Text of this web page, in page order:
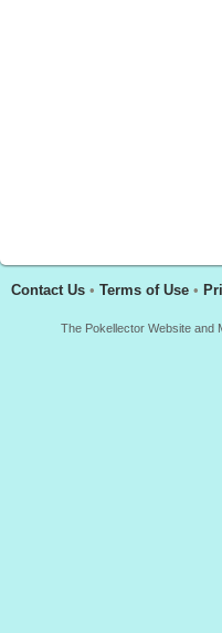
Contact Us • Terms of Use •
The Pokellector Website and